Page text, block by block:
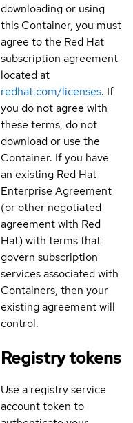
downloading or using
this Container, you must
agree to the Red Hat
subscription agreement
located at
redhat.com/licenses. If
you do not agree with
these terms, do not
download or use the
Container. If you have
an existing Red Hat
Enterprise Agreement
(or other negotiated
agreement with Red
Hat) with terms that
govern subscription
services associated with
Containers, then your
existing agreement will
control.
Registry tokens
Use a registry service
account token to